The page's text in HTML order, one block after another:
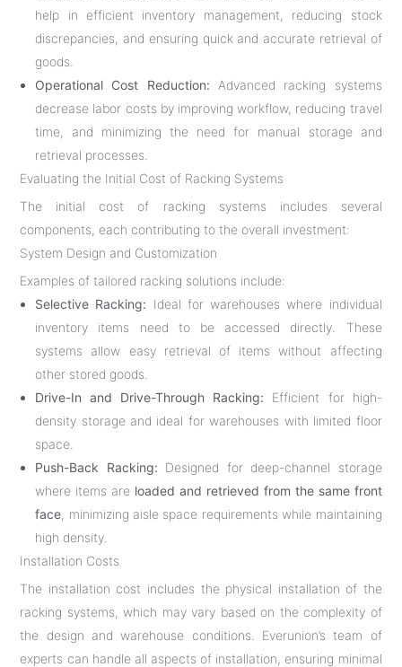
help in efficient inventory management, reducing stock
discrepancies, and ensuring quick and accurate retrieval of
goods.
Operational Cost Reduction: Advanced racking systems
decrease labor costs by improving workflow, reducing travel
time, and minimizing the need for manual storage and
retrieval processes.
Evaluating the Initial Cost of Racking Systems
The initial cost of racking systems includes several
components, each contributing to the overall investment:
System Design and Customization
Examples of tailored racking solutions include:
Selective Racking: Ideal for warehouses where individual
inventory items need to be accessed directly. These
systems allow easy retrieval of items without affecting
other stored goods.
Drive-In and Drive-Through Racking: Efficient for high-
density storage and ideal for warehouses with limited floor
space.
Push-Back Racking: Designed for deep-channel storage
where items are loaded and retrieved from the same front
face, minimizing aisle space requirements while maintaining
high density.
Installation Costs
The installation cost includes the physical installation of the
racking systems, which may vary based on the complexity of
the design and warehouse conditions. Everunion’s team of
experts can handle all aspects of installation, ensuring minimal